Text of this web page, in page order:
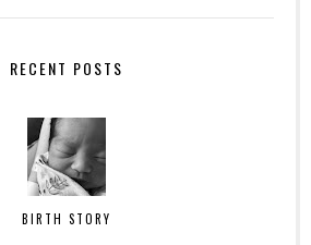
RECENT POSTS
BIRTH STORY